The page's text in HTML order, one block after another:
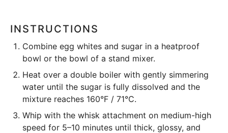
INSTRUCTIONS
Combine egg whites and sugar in a heatproof
bowl or the bowl of a stand mixer.
Heat over a double boiler with gently simmering
water until the sugar is fully dissolved and the
mixture reaches 160°F / 71°C.
Whip with the whisk attachment on medium-high
speed for 5–10 minutes until thick, glossy, and